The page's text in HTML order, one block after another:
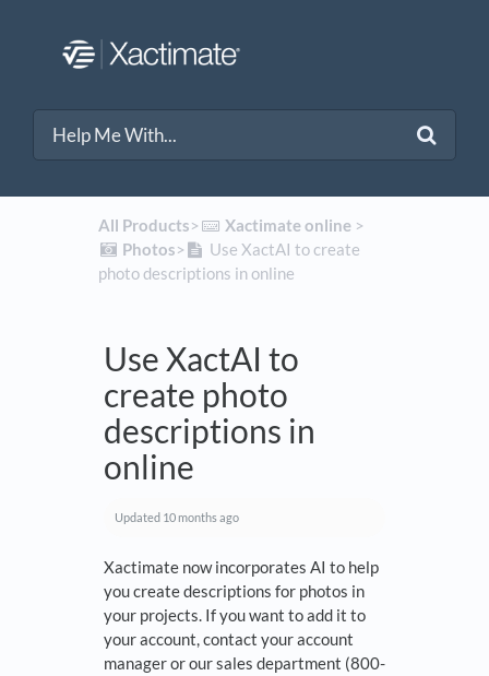
All Products​>​ ​Xactimate online​ > ​
​Photos​>​
Use XactAI to create
photo descriptions in online
Use XactAI to
create photo
descriptions in
online
Updated 10 months ago
Xactimate now incorporates AI to help
you create descriptions for photos in
your projects. If you want to add it to
your account, contact your account
manager or our sales department (800-